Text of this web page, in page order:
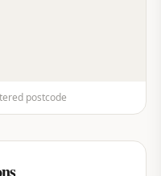
postcode